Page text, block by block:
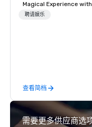
Magical Experience with Fun
Corporate Magic, a
will be talking about for
come. Whether you're
boardroom meeting,
retreat, or holiday
聘请娱乐
查看简档
需要更多供应商选